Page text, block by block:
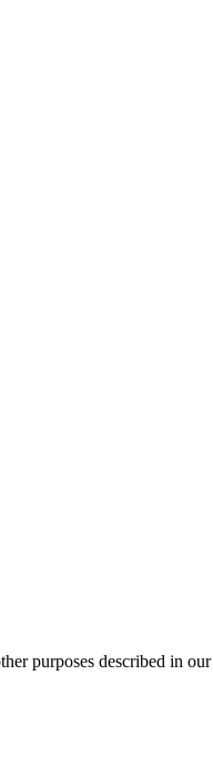
purposes described in our